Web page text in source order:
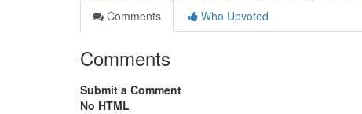
Comments
Who Upvoted
Comments
Submit a Comment
No HTML